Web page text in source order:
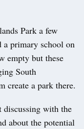
Park a few
a primary school on
empty but these
South
create a park there.
discussing with the
about the potential